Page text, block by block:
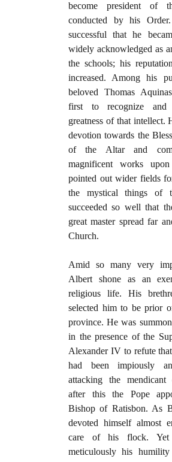
become president of
conducted by his
successful that he
widely acknowledged as
the schools; his
increased. Among his
beloved Thomas
first to recognize and
greatness of that intellect.
devotion towards the
of the Altar and
magnificent works
pointed out wider fields
the mystical things of
succeeded so well that
great master spread far
Church.
Amid so many very
Albert shone as an
religious life. His
selected him to be prior
province. He was
in the presence of the
Alexander IV to refute
had been impiously
attacking the mendicant
after this the Pope
Bishop of Ratisbon. As
devoted himself almost
care of his flock. Yet
meticulously his